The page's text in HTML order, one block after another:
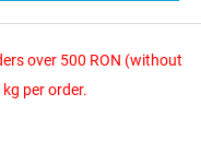
over 500 RON (without
per order.